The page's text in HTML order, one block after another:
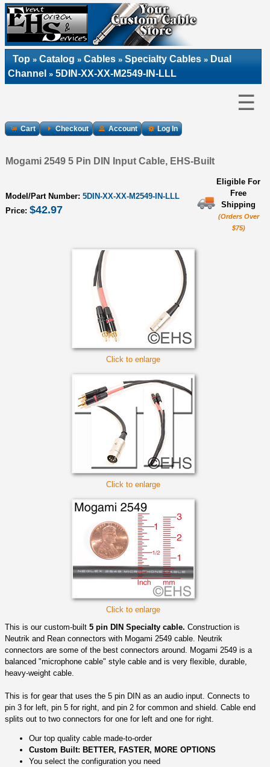
Top » Catalog » Cables » Specialty Cables » Dual
Channel » 5DIN-XX-XX-M2549-IN-LLL
☰
Cart Checkout Account Log In
Mogami 2549 5 Pin DIN Input Cable, EHS-Built
Model/Part Number: 5DIN-XX-XX-M2549-IN-LLL
Price: $42.97
Eligible For
Free
Shipping
(Orders Over
$75)
Click to enlarge
Click to enlarge
Click to enlarge
This is our custom-built 5 pin DIN Specialty cable. Construction is
Neutrik and Rean connectors with Mogami 2549 cable. Neutrik
connectors are some of the best connectors around. Mogami 2549 is a
balanced "microphone cable" style cable and is very flexible, durable,
heavy-weight cable.
This is for gear that uses the 5 pin DIN as an audio input. Connects to
pin 3 for left, pin 5 for right, and pin 2 for common and shield. Cable end
splits out to two connectors for one for left and one for right.
Our top quality cable made-to-order
Custom Built: BETTER, FASTER, MORE OPTIONS
You select the configuration you need